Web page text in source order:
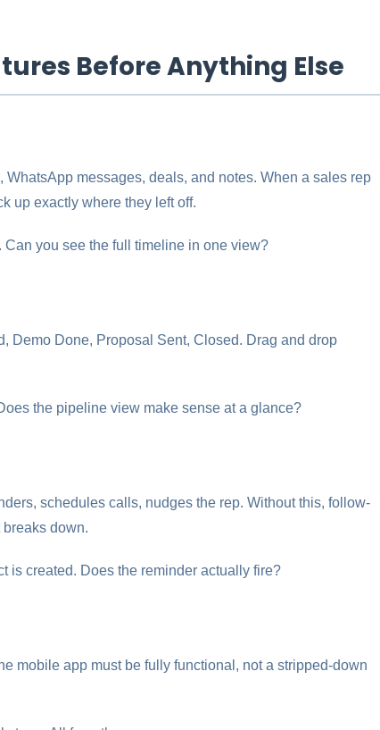
Before Anything Else
messages, deals, and notes. When a sales rep
up exactly where they left off.
you see the full timeline in one view?
Demo Done, Proposal Sent, Closed. Drag and drop
the pipeline view make sense at a glance?
schedules calls, nudges the rep. Without this, follow-
down.
is created. Does the reminder actually fire?
mobile app must be fully functional, not a stripped-down